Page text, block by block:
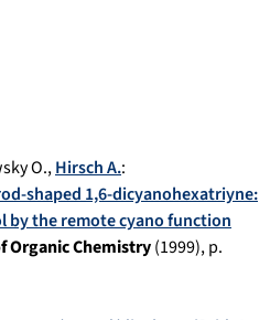
O.,Hirsch A.:
shaped 1,6-dicyanohexatriyne:
by the remote cyano function
Organic Chemistry(1999), p.